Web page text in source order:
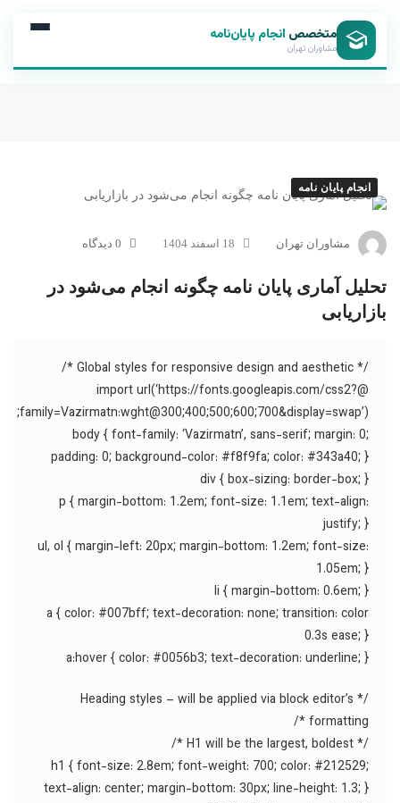
متخصص انجام پایان‌نامه
مشاوران تهران
انجام پایان نامه
مشاوران تهران 18 اسفند 1404 0 دیدگاه
تحلیل آماری پایان نامه چگونه انجام می‌شود در
بازاریابی
/* Global styles for responsive design and aesthetic */
@import url(‘https://fonts.googleapis.com/css2?
family=Vazirmatn:wght@300;400;500;600;700&display=swap’);
body { font-family: ‘Vazirmatn’, sans-serif; margin: 0;
padding: 0; background-color: #f8f9fa; color: #343a40; }
div { box-sizing: border-box; }
p { margin-bottom: 1.2em; font-size: 1.1em; text-align:
justify; }
ul, ol { margin-left: 20px; margin-bottom: 1.2em; font-size:
1.05em; }
li { margin-bottom: 0.6em; }
a { color: #007bff; text-decoration: none; transition: color
0.3s ease; }
a:hover { color: #0056b3; text-decoration: underline; }
/* Heading styles – will be applied via block editor’s
formatting */
/* H1 will be the largest, boldest */
h1 { font-size: 2.8em; font-weight: 700; color: #212529;
text-align: center; margin-bottom: 30px; line-height: 1.3; }